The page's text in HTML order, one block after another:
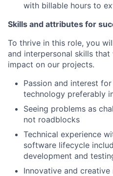
with billable hours to
Skills and attributes for
To thrive in this role, you
and interpersonal skills
impact on our projects.
Passion and interest
technology preferably
Seeing problems as
not roadblocks
Technical experience
software lifecycle
development and
Innovative and